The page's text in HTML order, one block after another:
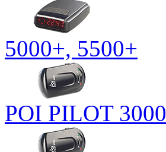
5000+, 5500+
POI PILOT 3000